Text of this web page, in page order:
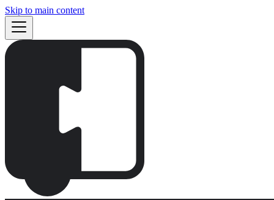
Skip to main content